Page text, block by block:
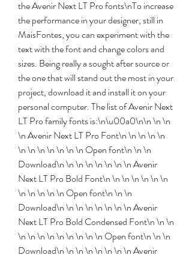
the Avenir Next LT Pro fonts\nTo increase
the performance in your designer, still in
MaisFontes, you can experiment with the
text with the font and change colors and
sizes. Being really a sought after source or
the one that will stand out the most in your
project, download it and install it on your
personal computer. The list of Avenir Next
LT Pro family fonts is:\n\u00a0\n\n \n \n
\n Avenir Next LT Pro Font\n \n \n \n \n
\n \n \n \n \n \n \n Open font\n \n \n
Download\n \n \n \n \n \n \n \n Avenir
Next LT Pro Bold Font\n \n \n \n \n \n \n
\n \n \n \n \n Open font\n \n \n
Download\n \n \n \n \n \n \n \n Avenir
Next LT Pro Bold Condensed Font\n \n \n
\n \n \n \n \n \n \n \n \n Open font\n \n \n
Download\n \n \n \n \n \n \n \n Avenir